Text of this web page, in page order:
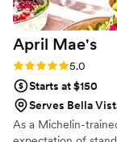
April Mae's
Rating: 5.0 (1 review)
5.0
Starts at $150
Serves Bella
As a Michelin-